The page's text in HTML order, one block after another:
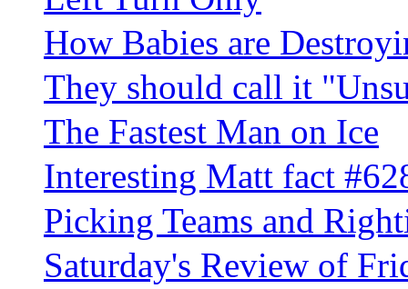
How Babies are
They should call it
The Fastest Man on Ice
Interesting Matt fact
Picking Teams and
Saturday's Review of